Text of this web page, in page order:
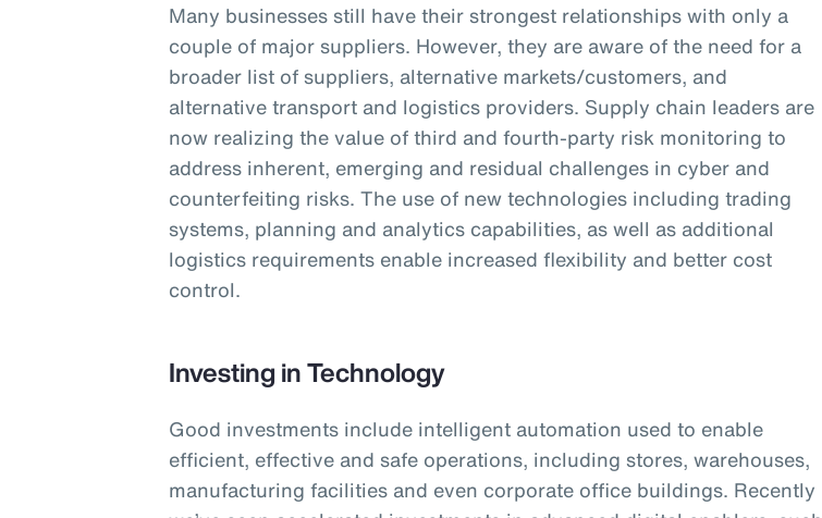
Many businesses still have their strongest relationships with only a
couple of major suppliers. However, they are aware of the need for a
broader list of suppliers, alternative markets/customers, and
alternative transport and logistics providers. Supply chain leaders are
now realizing the value of third and fourth-party risk monitoring to
address inherent, emerging and residual challenges in cyber and
counterfeiting risks. The use of new technologies including trading
systems, planning and analytics capabilities, as well as additional
logistics requirements enable increased flexibility and better cost
control.
Investing in Technology
Good investments include intelligent automation used to enable
efficient, effective and safe operations, including stores, warehouses,
manufacturing facilities and even corporate office buildings. Recently